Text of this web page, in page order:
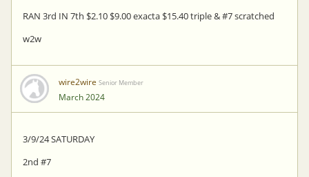
RAN 3rd IN 7th $2.10 $9.00 exacta $15.40 triple & #7 scratched
w2w
wire2wire Senior Member
March 2024
3/9/24 SATURDAY
2nd #7